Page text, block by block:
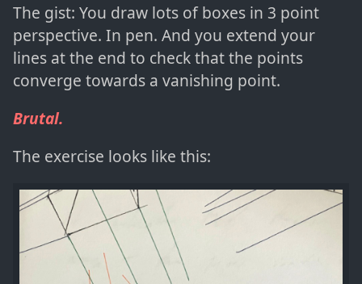
The gist: You draw lots of boxes in 3 point
perspective. In pen. And you extend your
lines at the end to check that the points
converge towards a vanishing point.
Brutal.
The exercise looks like this: